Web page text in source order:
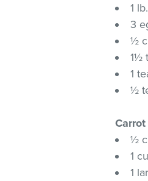
1
3
½
1½
1
½
Carrot
½
1
1